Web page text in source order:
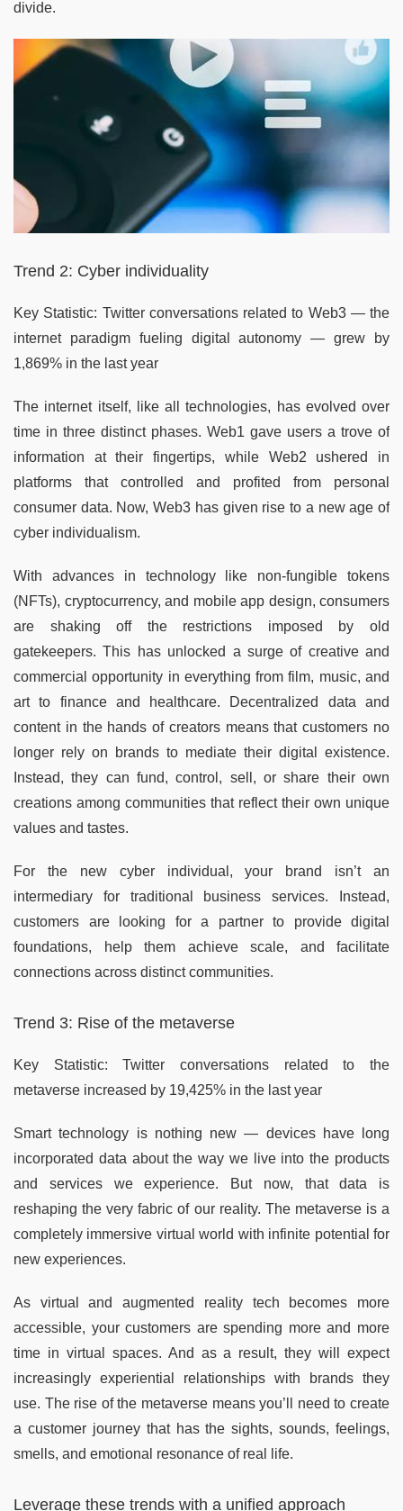
divide.
Trend 2: Cyber individuality
Key Statistic: Twitter conversations related to Web3 — the
internet paradigm fueling digital autonomy — grew by
1,869% in the last year
The internet itself, like all technologies, has evolved over
time in three distinct phases. Web1 gave users a trove of
information at their fingertips, while Web2 ushered in
platforms that controlled and profited from personal
consumer data. Now, Web3 has given rise to a new age of
cyber individualism.
With advances in technology like non-fungible tokens
(NFTs), cryptocurrency, and mobile app design, consumers
are shaking off the restrictions imposed by old
gatekeepers. This has unlocked a surge of creative and
commercial opportunity in everything from film, music, and
art to finance and healthcare. Decentralized data and
content in the hands of creators means that customers no
longer rely on brands to mediate their digital existence.
Instead, they can fund, control, sell, or share their own
creations among communities that reflect their own unique
values and tastes.
For the new cyber individual, your brand isn’t an
intermediary for traditional business services. Instead,
customers are looking for a partner to provide digital
foundations, help them achieve scale, and facilitate
connections across distinct communities.
Trend 3: Rise of the metaverse
Key Statistic: Twitter conversations related to the
metaverse increased by 19,425% in the last year
Smart technology is nothing new — devices have long
incorporated data about the way we live into the products
and services we experience. But now, that data is
reshaping the very fabric of our reality. The metaverse is a
completely immersive virtual world with infinite potential for
new experiences.
As virtual and augmented reality tech becomes more
accessible, your customers are spending more and more
time in virtual spaces. And as a result, they will expect
increasingly experiential relationships with brands they
use. The rise of the metaverse means you’ll need to create
a customer journey that has the sights, sounds, feelings,
smells, and emotional resonance of real life.
Leverage these trends with a unified approach